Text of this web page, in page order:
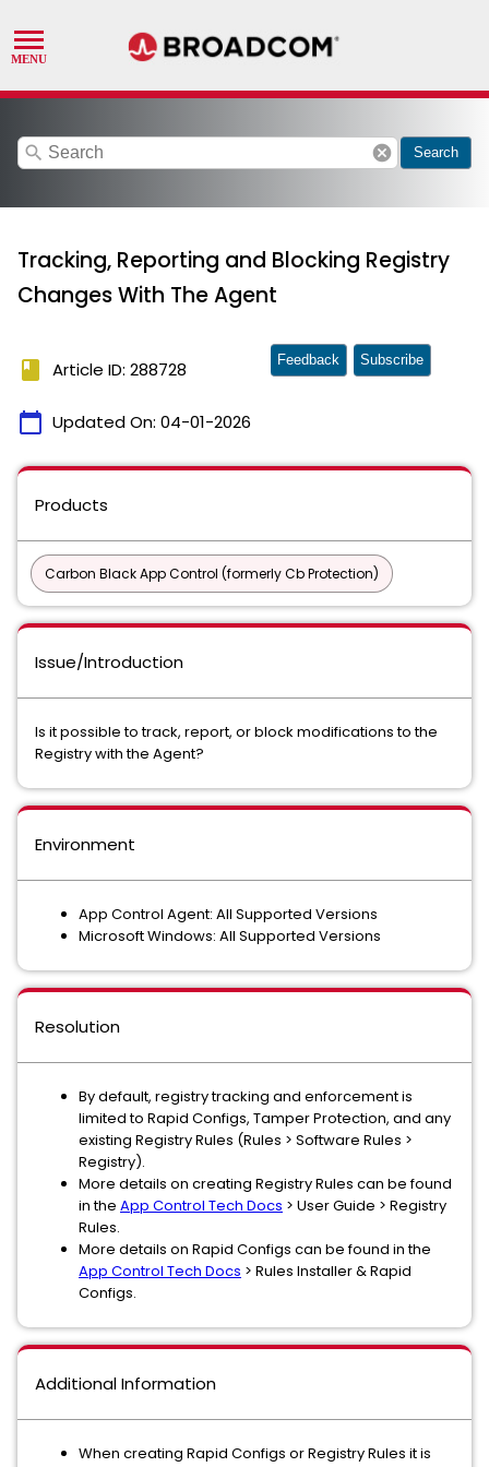
search cancel Search
Tracking, Reporting and Blocking Registry
Changes With The Agent
book Article ID: 288728
calendar_today Updated On: 04-01-2026
Feedback Subscribe
Products
Carbon Black App Control (formerly Cb Protection)
Issue/Introduction
Is it possible to track, report, or block modifications to the
Registry with the Agent?
Environment
App Control Agent: All Supported Versions
Microsoft Windows: All Supported Versions
Resolution
By default, registry tracking and enforcement is
limited to Rapid Configs, Tamper Protection, and any
existing Registry Rules (Rules > Software Rules >
Registry).
More details on creating Registry Rules can be found
in the App Control Tech Docs > User Guide > Registry
Rules.
More details on Rapid Configs can be found in the
App Control Tech Docs > Rules Installer & Rapid
Configs.
Additional Information
When creating Rapid Configs or Registry Rules it is